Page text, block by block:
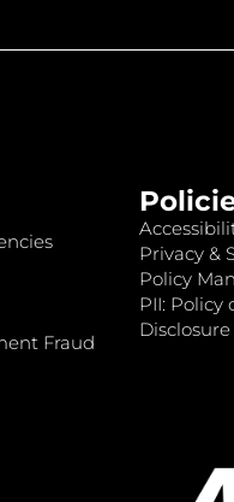
Fraud
Privacy &
Policy
PII: Policy
Disclosure